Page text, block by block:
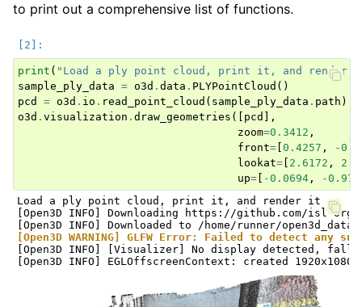
navigation of Geometry
navigation of Geometry (Tensor)
to print out a comprehensive list of functions.
print ( "Load a ply point cloud, print it, and render
sample_ply_data = o3d . data . PLYPointCloud ()
pcd
= o3d . io . read_point_cloud ( sample_ply_data . path )
o3d . visualization . draw_geometries ([ pcd
],
zoom=0.3412 ,
front= 0.4257 , -
lookat= 2.6172 ,
up= -0.0694 , -
Load a ply point cloud, print it, and render it
[Open3D INFO] Downloading https://github.com/isl-org/
[Open3D WARNING] GLFW Error: Failed to detect any
[Open3D INFO] [Visualizer] No display detected,